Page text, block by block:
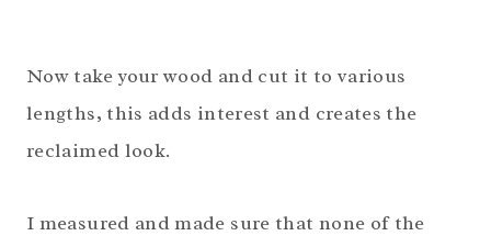
Now take your wood and cut it to various
lengths, this adds interest and creates the
reclaimed look.
I measured and made sure that none of the